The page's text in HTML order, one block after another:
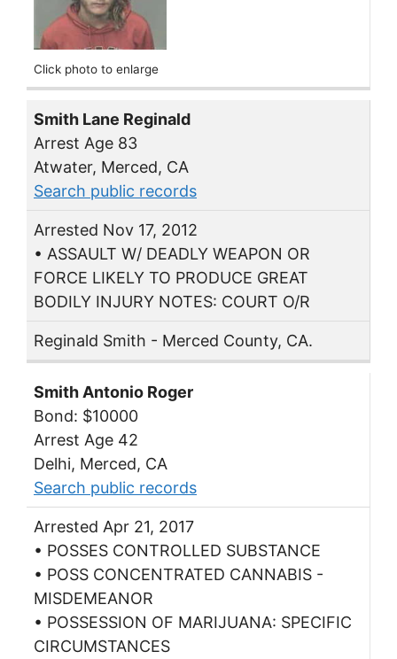
Click photo to enlarge
Smith Lane Reginald
Arrest Age 83
Atwater, Merced, CA
Search public records
Arrested Nov 17, 2012
• ASSAULT W/ DEADLY WEAPON OR
FORCE LIKELY TO PRODUCE GREAT
BODILY INJURY NOTES: COURT O/R
Reginald Smith - Merced County, CA.
Smith Antonio Roger
Bond: $10000
Arrest Age 42
Delhi, Merced, CA
Search public records
Arrested Apr 21, 2017
• POSSES CONTROLLED SUBSTANCE
• POSS CONCENTRATED CANNABIS -
MISDEMEANOR
• POSSESSION OF MARIJUANA: SPECIFIC
CIRCUMSTANCES